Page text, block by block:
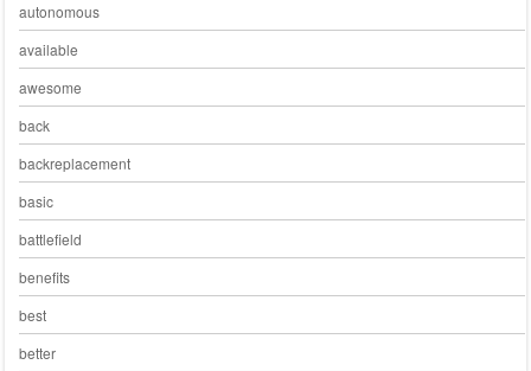
autonomous
available
awesome
back
backreplacement
basic
battlefield
benefits
best
better